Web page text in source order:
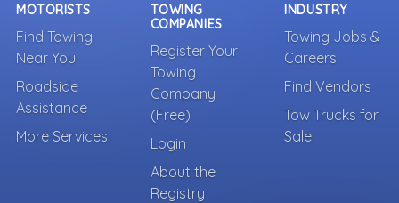
MOTORISTS
Find Towing
Near You
Roadside
Assistance
More Services
TOWING
COMPANIES
Register Your
Towing
Company
(Free)
Login
About the
Registry
INDUSTRY
Towing Jobs &
Careers
Find Vendors
Tow Trucks for
Sale